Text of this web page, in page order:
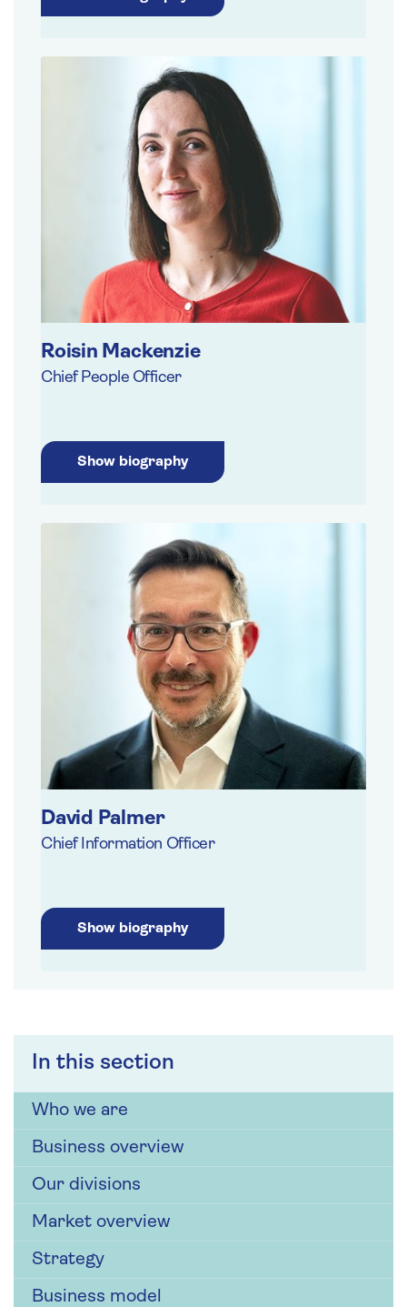
In this section
Who we are
Business overview
Our divisions
Market overview
Strategy
Business model
Roisin Mackenzie
Chief People Officer
Show biography
David Palmer
Chief Information Officer
Show biography